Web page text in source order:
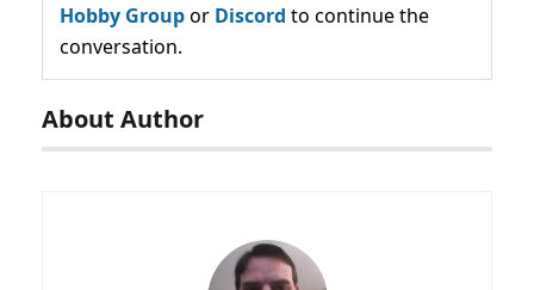
Hobby Groupor Discord to continue the
conversation.
About Author